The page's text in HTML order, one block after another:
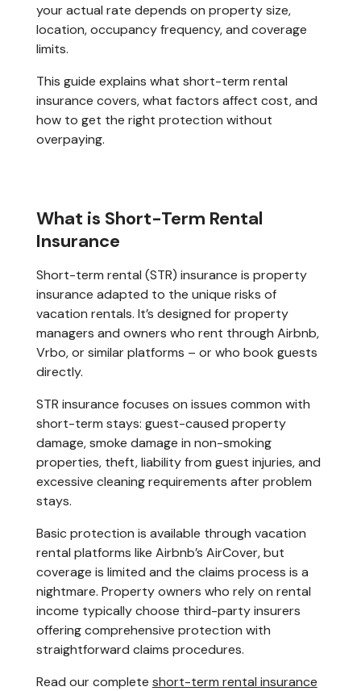
your actual rate depends on property size,
location, occupancy frequency, and coverage
limits.
This guide explains what short-term rental
insurance covers, what factors affect cost, and
how to get the right protection without
overpaying.
What is Short-Term Rental
Insurance
Short-term rental (STR) insurance is property
insurance adapted to the unique risks of
vacation rentals. It’s designed for property
managers and owners who rent through Airbnb,
Vrbo, or similar platforms – or who book guests
directly.
STR insurance focuses on issues common with
short-term stays: guest-caused property
damage, smoke damage in non-smoking
properties, theft, liability from guest injuries, and
excessive cleaning requirements after problem
stays.
Basic protection is available through vacation
rental platforms like Airbnb’s AirCover, but
coverage is limited and the claims process is a
nightmare. Property owners who rely on rental
income typically choose third-party insurers
offering comprehensive protection with
straightforward claims procedures.
Read our complete short-term rental insurance